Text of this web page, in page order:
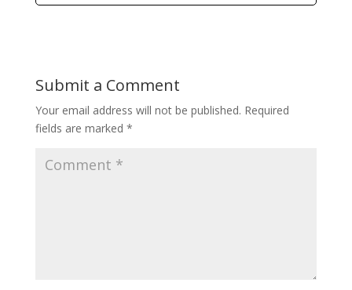
Submit a Comment
Your email address will not be published. Required
fields are marked *